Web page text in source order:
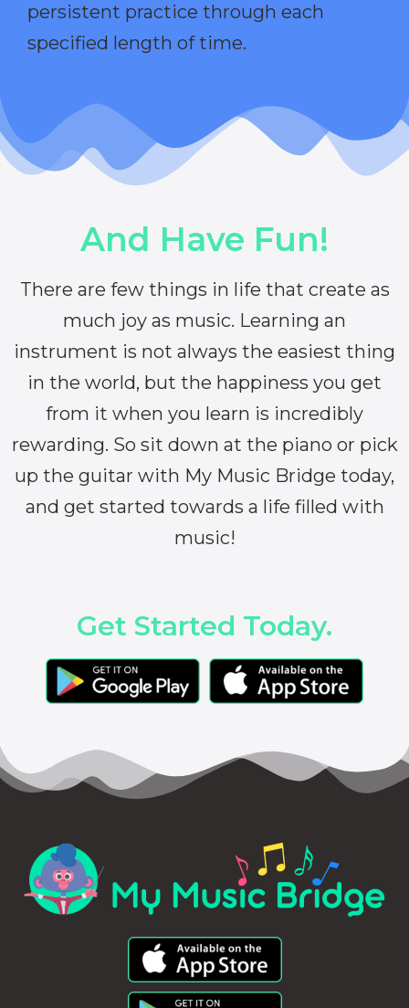
persistent practice through each
specified length of time.
And Have Fun!
There are few things in life that create as
much joy as music. Learning an
instrument is not always the easiest thing
in the world, but the happiness you get
from it when you learn is incredibly
rewarding. So sit down at the piano or pick
up the guitar with My Music Bridge today,
and get started towards a life filled with
music!
Get Started Today.